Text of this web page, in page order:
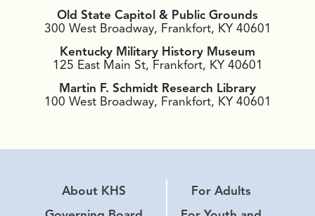
Old State Capitol & Public Grounds
300 West Broadway, Frankfort, KY 40601
Kentucky Military History Museum
125 East Main St, Frankfort, KY 40601
Martin F. Schmidt Research Library
100 West Broadway, Frankfort, KY 40601
About KHS
For Adults